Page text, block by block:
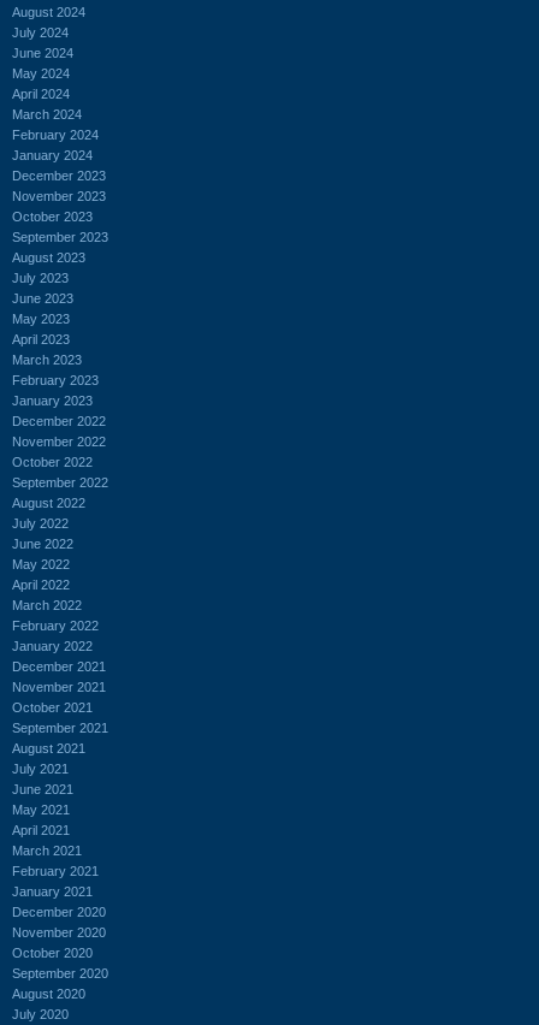
August 2024
July 2024
June 2024
May 2024
April 2024
March 2024
February 2024
January 2024
December 2023
November 2023
October 2023
September 2023
August 2023
July 2023
June 2023
May 2023
April 2023
March 2023
February 2023
January 2023
December 2022
November 2022
October 2022
September 2022
August 2022
July 2022
June 2022
May 2022
April 2022
March 2022
February 2022
January 2022
December 2021
November 2021
October 2021
September 2021
August 2021
July 2021
June 2021
May 2021
April 2021
March 2021
February 2021
January 2021
December 2020
November 2020
October 2020
September 2020
August 2020
July 2020